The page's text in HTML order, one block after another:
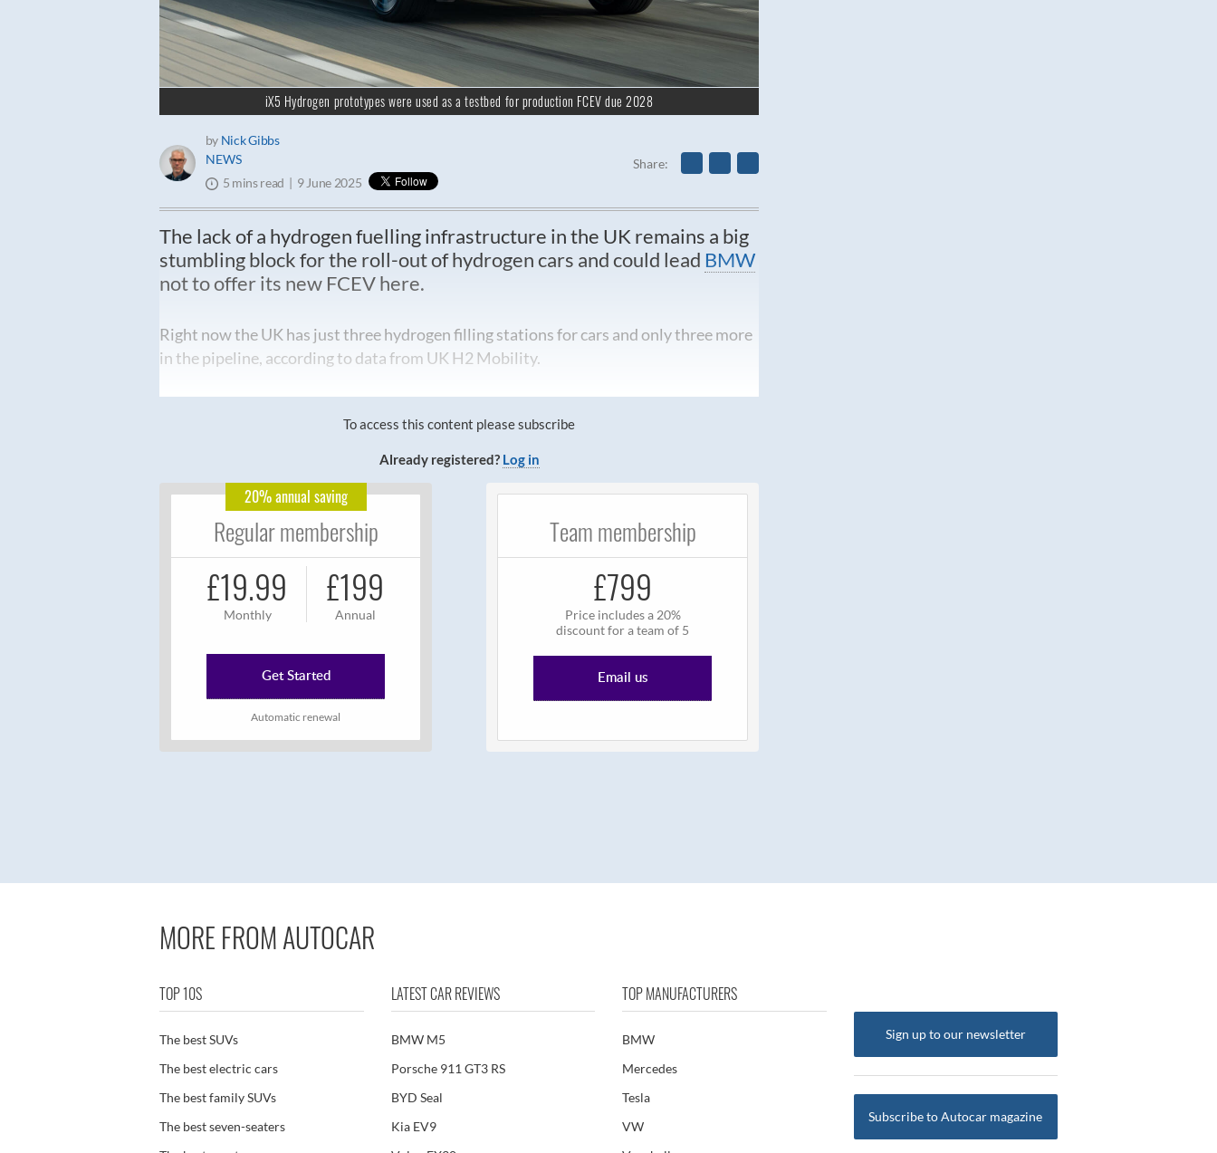
iX5 Hydrogen prototypes were used as a testbed for production FCEV due 2028
NEWS
by Nick Gibbs
5 mins read 9 June 2025
Share
The lack of a hydrogen fuelling infrastructure in the UK remains a big
stumbling block for the roll-out of hydrogen cars and could lead BMW
not to offer its new FCEV here.
Right now the UK has just three hydrogen filling stations for cars and only three more
in the pipeline, according to data from UK H2 Mobility.
To access this content please subscribe
Already registered? Log in
20% annual saving
Regular membership
£19.99
Monthly
£199
Annual
Get Started
Automatic renewal
Team membership
£799
Price includes a 20%
discount for a team of 5
Email us
MORE FROM AUTOCAR
TOP 10S
The best SUVs
The best electric cars
The best family SUVs
The best seven-seaters
LATEST CAR REVIEWS
BMW M5
Porsche 911 GT3 RS
BYD Seal
Kia EV9
TOP MANUFACTURERS
BMW
Mercedes
Tesla
VW
Sign up to our newsletter
Subscribe to Autocar magazine